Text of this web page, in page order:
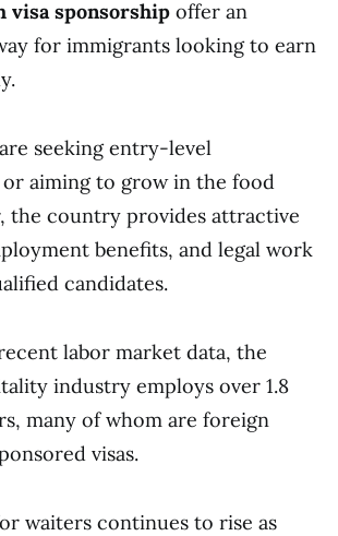
visa sponsorship offer an
for immigrants looking to earn
seeking entry-level
aiming to grow in the food
the country provides attractive
benefits, and legal work
candidates.
labor market data, the
industry employs over 1.8
many of whom are foreign
visas.
waiters continues to rise as